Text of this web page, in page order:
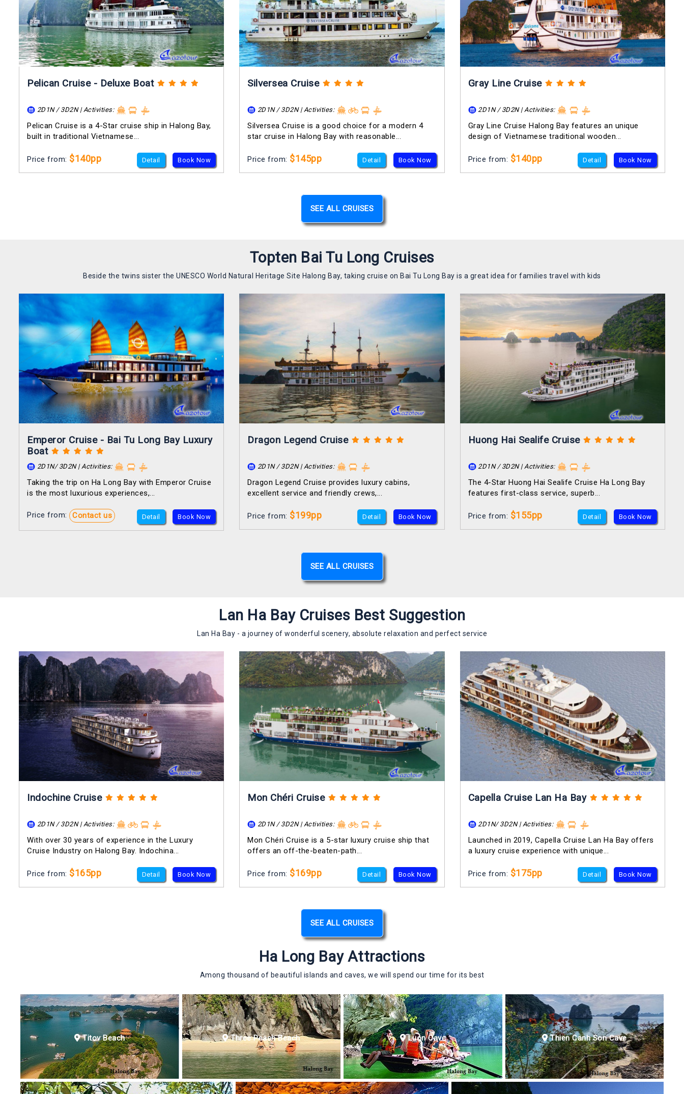
Pelican Cruise - Deluxe Boat
2D1N / 3D2N | Activities:
Pelican Cruise is a 4-Star cruise ship in Halong Bay,
built in traditional Vietnamese...
Price from: $140pp Detail Book Now
Silversea Cruise
2D1N / 3D2N | Activities:
Silversea Cruise is a good choice for a modern 4
star cruise in Halong Bay with reasonable...
Price from: $145pp Detail Book Now
Gray Line Cruise
2D1N / 3D2N | Activities:
Gray Line Cruise Halong Bay features an unique
design of Vietnamese traditional wooden...
Price from: $140pp Detail Book Now
SEE ALL CRUISES
Topten Bai Tu Long Cruises
Beside the twins sister the UNESCO World Natural Heritage Site Halong Bay, taking cruise on Bai Tu Long Bay is a great idea for families travel with kids
Emperor Cruise - Bai Tu Long Bay Luxury
Boat
2D1N/ 3D2N | Activities:
Taking the trip on Ha Long Bay with Emperor Cruise
is the most luxurious experiences,...
Price from: Contact us Detail Book Now
Dragon Legend Cruise
2D1N / 3D2N | Activities:
Dragon Legend Cruise provides luxury cabins,
excellent service and friendly crews,...
Price from: $199pp Detail Book Now
Huong Hai Sealife Cruise
2D1N / 3D2N | Activities:
The 4-Star Huong Hai Sealife Cruise Ha Long Bay
features first-class service, superb...
Price from: $155pp Detail Book Now
SEE ALL CRUISES
Lan Ha Bay Cruises Best Suggestion
Lan Ha Bay - a journey of wonderful scenery, absolute relaxation and perfect service
Indochine Cruise
2D1N / 3D2N | Activities:
With over 30 years of experience in the Luxury
Cruise Industry on Halong Bay. Indochina...
Price from: $165pp Detail Book Now
Mon Chéri Cruise
2D1N / 3D2N | Activities:
Mon Chéri Cruise is a 5-star luxury cruise ship that
offers an off-the-beaten-path...
Price from: $169pp Detail Book Now
Capella Cruise Lan Ha Bay
2D1N/ 3D2N | Activities:
Launched in 2019, Capella Cruise Lan Ha Bay offers
a luxury cruise experience with unique...
Price from: $175pp Detail Book Now
SEE ALL CRUISES
Ha Long Bay Attractions
Among thousand of beautiful islands and caves, we will spend our time for its best
Titov Beach Three Peach Beach Luon Cave Thien Canh Son Cave